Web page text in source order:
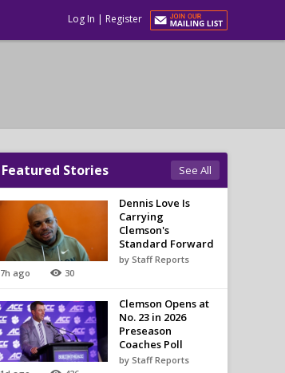
Log In | Register
Featured Stories See All
7h ago 30
Dennis Love Is
Carrying
Clemson's
Standard Forward
by Staff Reports
Clemson Opens at
No. 23 in 2026
Preseason
Coaches Poll
by Staff Reports